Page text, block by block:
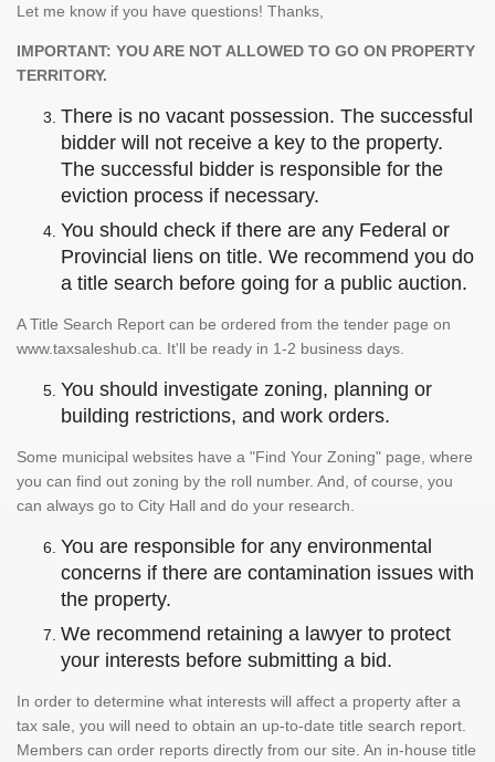
Let me know if you have questions! Thanks,
IMPORTANT: YOU ARE NOT ALLOWED TO GO ON PROPERTY
TERRITORY.
There is no vacant possession. The successful
bidder will not receive a key to the property.
The successful bidder is responsible for the
eviction process if necessary.
You should check if there are any Federal or
Provincial liens on title. We recommend you do
a title search before going for a public auction.
A Title Search Report can be ordered from the tender page on
www.taxsaleshub.ca. It'll be ready in 1-2 business days.
You should investigate zoning, planning or
building restrictions, and work orders.
Some municipal websites have a "Find Your Zoning" page, where
you can find out zoning by the roll number. And, of course, you
can always go to City Hall and do your research.
You are responsible for any environmental
concerns if there are contamination issues with
the property.
We recommend retaining a lawyer to protect
your interests before submitting a bid.
In order to determine what interests will affect a property after a
tax sale, you will need to obtain an up-to-date title search report.
Members can order reports directly from our site. An in-house title